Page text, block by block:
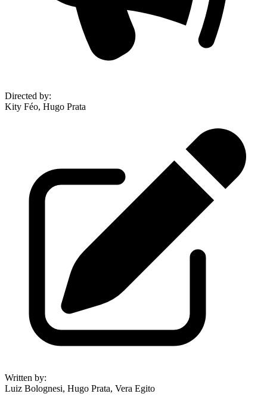
Directed by:
Kity Féo, Hugo Prata
Written by:
Luiz Bolognesi, Hugo Prata, Vera Egito